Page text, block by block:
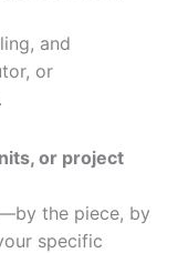
and
or
or project
the piece, by
specific